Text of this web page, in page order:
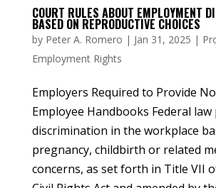
COURT RULES ABOUT EMPLOYMENT
BASED ON REPRODUCTIVE CHOICES
by Peter A. Romero | Jan 31, 2025 |
Employment Rights
Employers Required to Provide
Employee Handbooks Federal
discrimination in the workplace
pregnancy, childbirth or related
concerns, as set forth in Title VII